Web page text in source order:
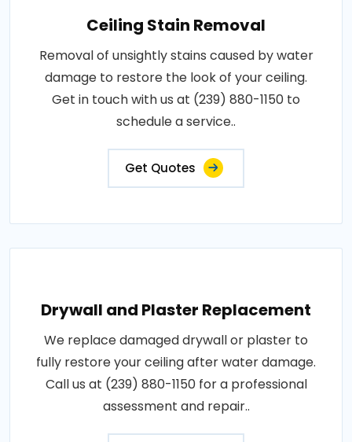
Ceiling Stain Removal
Removal of unsightly stains caused by water
damage to restore the look of your ceiling.
Get in touch with us at (239) 880-1150 to
schedule a service..
Get Quotes
Drywall and Plaster Replacement
We replace damaged drywall or plaster to
fully restore your ceiling after water damage.
Call us at (239) 880-1150 for a professional
assessment and repair..